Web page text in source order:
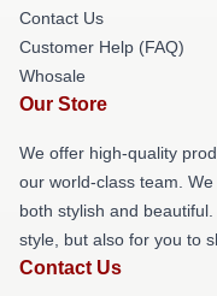
Contact Us
Customer Help (FAQ)
Whosale
Our Store
We offer high-quality
our world-class team.
both stylish and
style, but also for you to
Contact Us